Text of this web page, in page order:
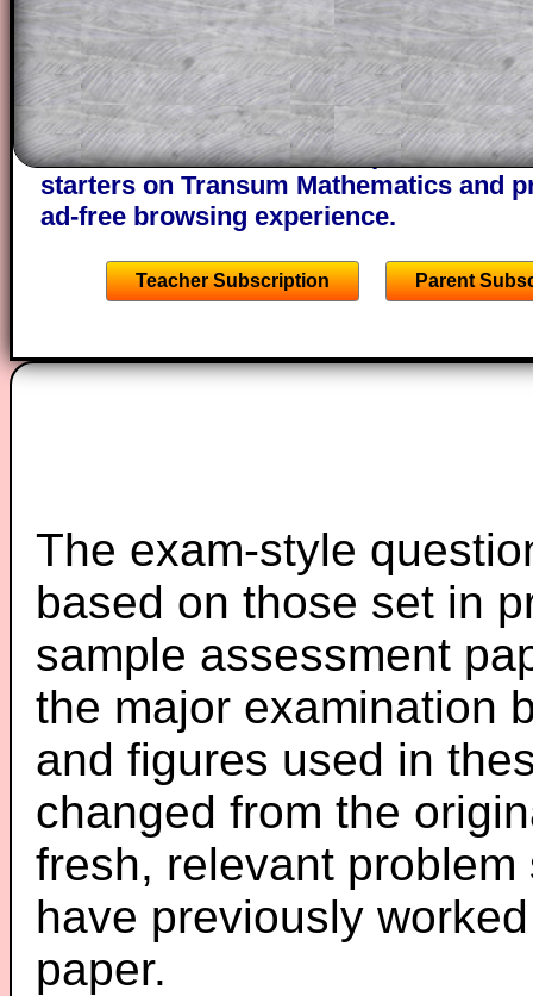
through the solution to this question.
solutions also contain screen shots
of the step by step calculator
A subscription also opens up the
the other online exercises, puzzles and
starters on Transum Mathematics and
ad-free browsing experience.
Teacher Subscription Parent
The exam-style
based on those set in
sample assessment
the major examination
and figures used in
changed from the
fresh, relevant
have previously
paper.